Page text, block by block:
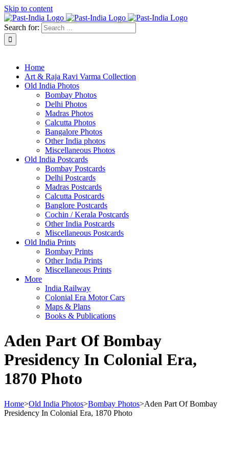
Skip to content
Search for:
Home
Art & Raja Ravi Varma Collection
Old India Photos
Bombay Photos
Delhi Photos
Madras Photos
Calcutta Photos
Bangalore Photos
Other India photos
Miscellaneous Photos
Old India Postcards
Bombay Postcards
Delhi Postcards
Madras Postcards
Calcutta Postcards
Banglore Postcards
Cochin / Kerala Postcards
Other India Postcards
Miscellaneous Postcards
Old India Prints
Bombay Prints
Other India Prints
Miscellaneous Prints
More
India Railway
Colonial Era Motor Cars
Maps & Plans
Books & Publications
Aden Part Of Bombay
Presidency In Colonial Era,
1870 Photo
Home>Old India Photos>Bombay Photos>Aden Part Of Bombay
Presidency In Colonial Era, 1870 Photo